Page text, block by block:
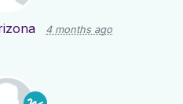
4 months ago